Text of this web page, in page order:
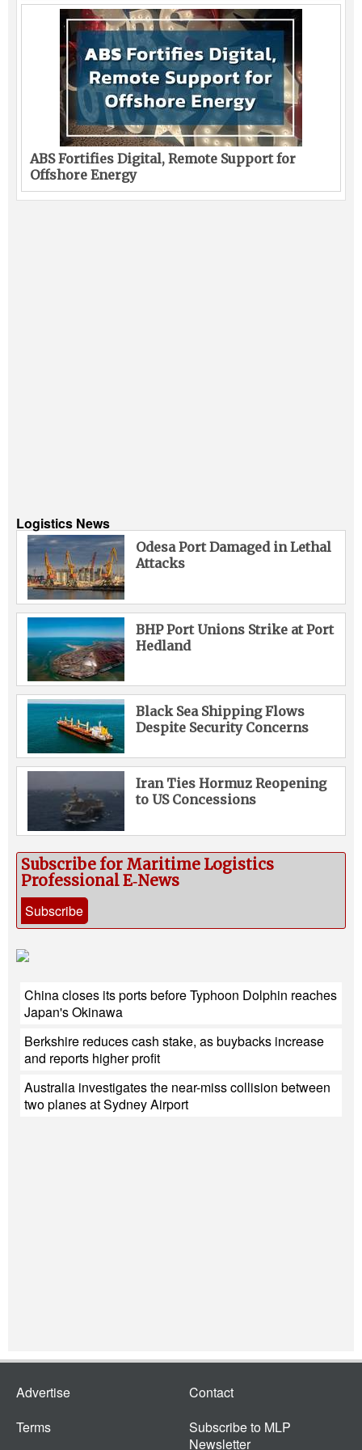
ABS Fortifies Digital, Remote Support for
Offshore Energy
Logistics News
Odesa Port Damaged in Lethal
Attacks
BHP Port Unions Strike at Port
Hedland
Black Sea Shipping Flows
Despite Security Concerns
Iran Ties Hormuz Reopening
to US Concessions
Subscribe for Maritime Logistics
Professional E‑News
Subscribe
China closes its ports before Typhoon Dolphin reaches
Japan's Okinawa
Berkshire reduces cash stake, as buybacks increase
and reports higher profit
Australia investigates the near-miss collision between
two planes at Sydney Airport
Advertise
Terms
Contact
Subscribe to MLP
Newsletter